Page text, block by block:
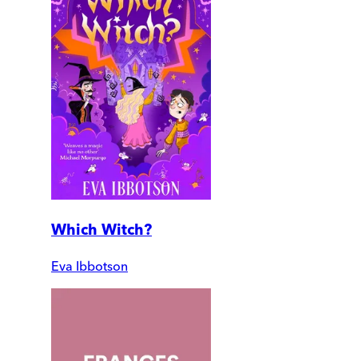
Which Witch?
Eva Ibbotson